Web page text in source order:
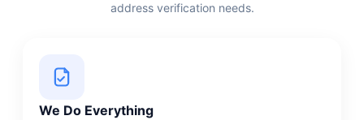
address verification needs.
We Do Everything